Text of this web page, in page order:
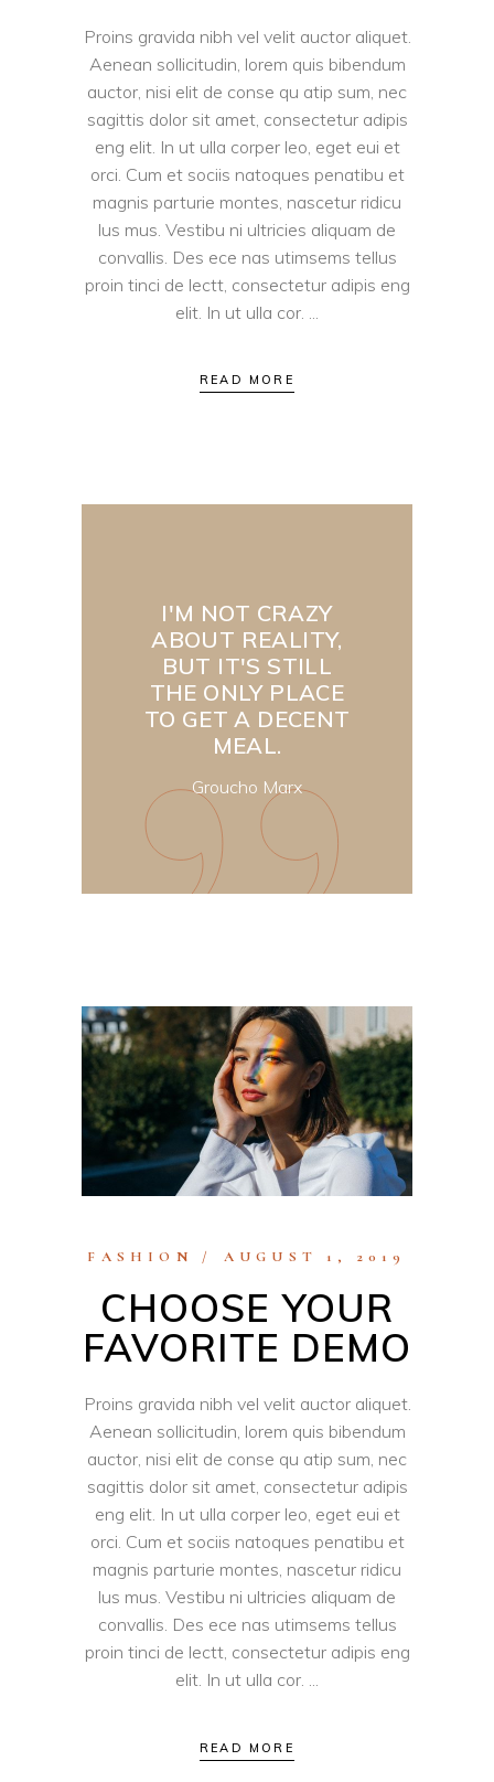
Proins gravida nibh vel velit auctor aliquet.
Aenean sollicitudin, lorem quis bibendum
auctor, nisi elit de conse qu atip sum, nec
sagittis dolor sit amet, consectetur adipis
eng elit. In ut ulla corper leo, eget eui et
orci. Cum et sociis natoques penatibu et
magnis parturie montes, nascetur ridicu
lus mus. Vestibu ni ultricies aliquam de
convallis. Des ece nas utimsems tellus
proin tinci de lectt, consectetur adipis eng
elit. In ut ulla cor.
READ MORE
I'M NOT CRAZY
ABOUT REALITY,
BUT IT'S STILL
THE ONLY PLACE
TO GET A DECENT
MEAL.
Groucho Marx
FASHION AUGUST 1, 2019
CHOOSE YOUR
FAVORITE DEMO
Proins gravida nibh vel velit auctor aliquet.
Aenean sollicitudin, lorem quis bibendum
auctor, nisi elit de conse qu atip sum, nec
sagittis dolor sit amet, consectetur adipis
eng elit. In ut ulla corper leo, eget eui et
orci. Cum et sociis natoques penatibu et
magnis parturie montes, nascetur ridicu
lus mus. Vestibu ni ultricies aliquam de
convallis. Des ece nas utimsems tellus
proin tinci de lectt, consectetur adipis eng
elit. In ut ulla cor.
READ MORE